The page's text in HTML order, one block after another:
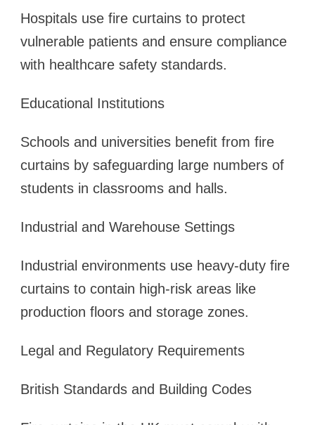
Hospitals use fire curtains to protect
vulnerable patients and ensure compliance
with healthcare safety standards.
Educational Institutions
Schools and universities benefit from fire
curtains by safeguarding large numbers of
students in classrooms and halls.
Industrial and Warehouse Settings
Industrial environments use heavy-duty fire
curtains to contain high-risk areas like
production floors and storage zones.
Legal and Regulatory Requirements
British Standards and Building Codes